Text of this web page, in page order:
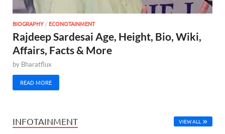
BIOGRAPHY / ECONOTAINMENT
Rajdeep Sardesai Age, Height, Bio, Wiki,
Affairs, Facts & More
by Bharatflux
READ MORE
INFOTAINMENT VIEW ALL